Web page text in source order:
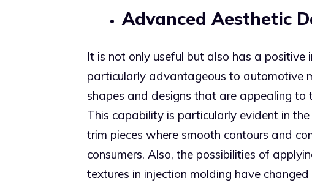
Advanced Aesthetic
It is not only useful but also has a
particularly advantageous to automotive
shapes and designs that are appealing
This capability is particularly evident in
trim pieces where smooth contours and
consumers. Also, the possibilities of
textures in injection molding have